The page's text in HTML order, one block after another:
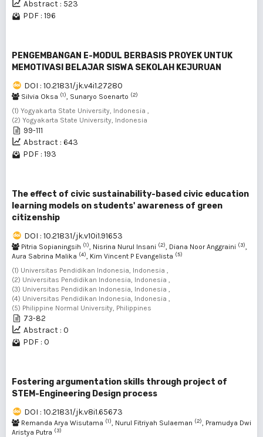
Abstract : 523
PDF : 196
PENGEMBANGAN E-MODUL BERBASIS PROYEK UNTUK
MEMOTIVASI BELAJAR SISWA SEKOLAH KEJURUAN
DOI : 10.21831/jk.v4i1.27280
Silvia Oksa (1), Sunaryo Soenarto (2)
(1) Yogyakarta State University, Indonesia ,
(2) Yogyakarta State University, Indonesia
99-111
Abstract : 643
PDF : 193
The effect of civic sustainability-based civic education
learning models on students' awareness of green
citizenship
DOI : 10.21831/jk.v10i1.91653
Pitria Sopianingsih (1), Nisrina Nurul Insani (2), Diana Noor Anggraini (3),
Aura Sabrina Malika (4), Kim Vincent P Evangelista (5)
(1) Universitas Pendidikan Indonesia, Indonesia ,
(2) Universitas Pendidikan Indonesia, Indonesia ,
(3) Universitas Pendidikan Indonesia, Indonesia ,
(4) Universitas Pendidikan Indonesia, Indonesia ,
(5) Philippine Normal University, Philippines
73-82
Abstract : 0
PDF : 0
Fostering argumentation skills through project of
STEM-Engineering Design process
DOI : 10.21831/jk.v8i1.65673
Remanda Arya Wisutama (1), Nurul Fitriyah Sulaeman (2), Pramudya Dwi
Aristya Putra (3)